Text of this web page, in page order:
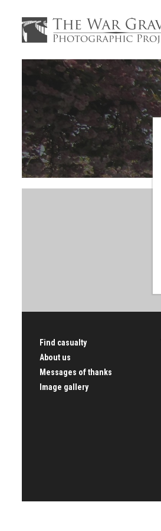
Find casualty
About us
Messages of thanks
Image gallery